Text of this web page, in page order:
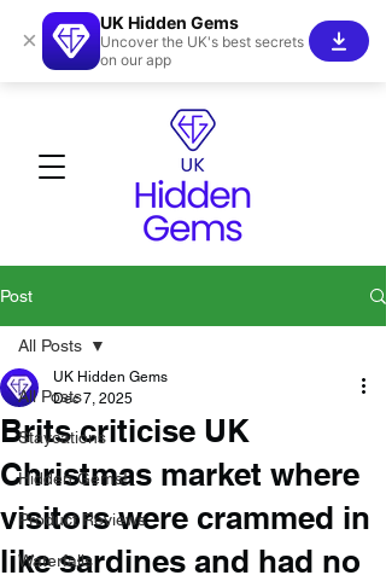
Post
All Posts
Staycations
Hidden Gems!
Product Reviews
Waterfalls
All Posts
Brits criticise UK
Christmas market where
visitors were crammed in
like sardines and had no
UK Hidden Gems
Dec 7, 2025
×
UK Hidden Gems
Uncover the UK's best secrets
on our app